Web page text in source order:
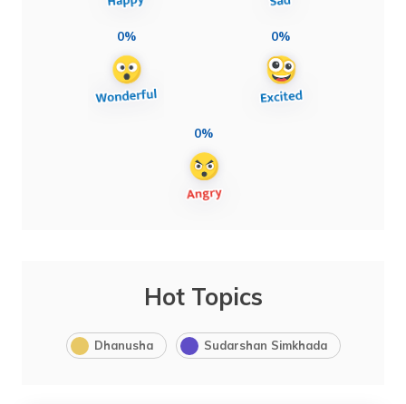
0% 0%
0%
Hot Topics
Dhanusha Sudarshan Simkhada